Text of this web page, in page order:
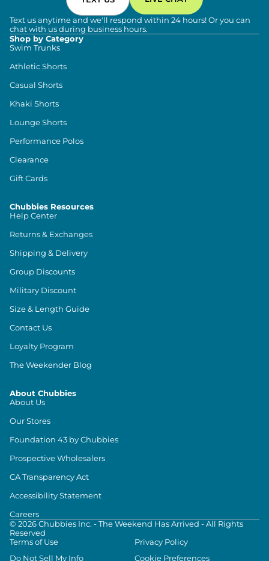
Text us anytime and we'll respond within 24 hours! Or you can
chat with us during business hours.
Shop by Category
Swim Trunks
Athletic Shorts
Casual Shorts
Khaki Shorts
Lounge Shorts
Performance Polos
Clearance
Gift Cards
Chubbies Resources
Help Center
Returns & Exchanges
Shipping & Delivery
Group Discounts
Military Discount
Size & Length Guide
Contact Us
Loyalty Program
The Weekender Blog
About Chubbies
About Us
Our Stores
Foundation 43 by Chubbies
Prospective Wholesalers
CA Transparency Act
Accessibility Statement
Careers
© 2026Chubbies Inc. - The Weekend Has Arrived - All Rights
Reserved
Terms of Use
Privacy Policy
Do Not Sell My Info
Cookie Preferences